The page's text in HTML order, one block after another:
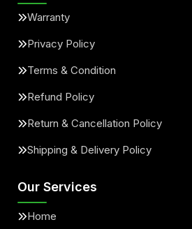
Warranty
Privacy Policy
Terms & Condition
Refund Policy
Return & Cancellation Policy
Shipping & Delivery Policy
Our Services
Home